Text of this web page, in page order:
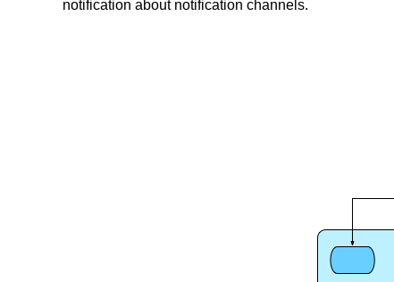
notification about notification channels.